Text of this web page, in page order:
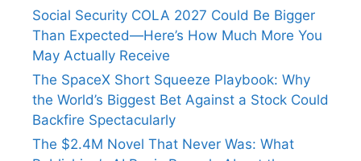
Social Security COLA 2027 Could Be Bigger
Than Expected—Here’s How Much More You
May Actually Receive
The SpaceX Short Squeeze Playbook: Why
the World’s Biggest Bet Against a Stock Could
Backfire Spectacularly
The $2.4M Novel That Never Was: What